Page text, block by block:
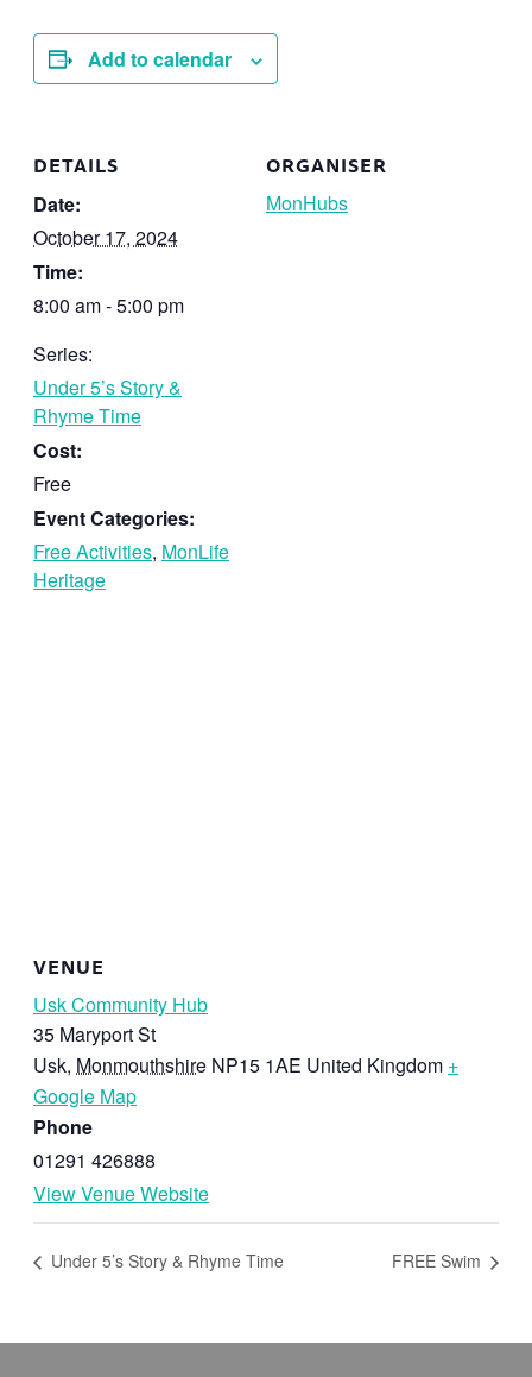
Add to calendar
DETAILS
Date:
October 17, 2024
Time:
8:00 am - 5:00 pm
Series:
Under 5’s Story &
Rhyme Time
Cost:
Free
Event Categories:
Free Activities, MonLife
Heritage
ORGANISER
MonHubs
VENUE
Usk Community Hub
35 Maryport St
Usk, Monmouthshire NP15 1AE United Kingdom +
Google Map
Phone
01291 426888
View Venue Website
Under 5’s Story & Rhyme Time FREE Swim